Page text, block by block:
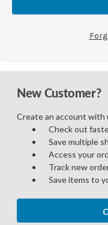
New Customer?
Create an account with
Check out
Save multiple
Access your
Track new
Save items to